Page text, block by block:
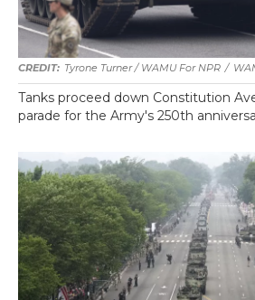
Tyrone Turner / WAMU For NPR /
Tanks proceed down Constitution
parade for the Army's 250th